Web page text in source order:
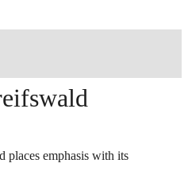
places emphasis with its